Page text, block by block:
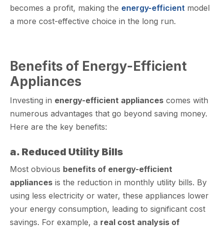
becomes a profit, making the energy-efficient model
a more cost-effective choice in the long run.
Benefits of Energy-Efficient
Appliances
Investing in energy-efficient appliances comes with
numerous advantages that go beyond saving money.
Here are the key benefits:
a. Reduced Utility Bills
Most obvious benefits of energy-efficient
appliances is the reduction in monthly utility bills. By
using less electricity or water, these appliances lower
your energy consumption, leading to significant cost
savings. For example, a real cost analysis of